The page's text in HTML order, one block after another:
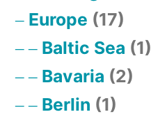
Europe (17)
Baltic Sea (1)
Bavaria (2)
Berlin (1)